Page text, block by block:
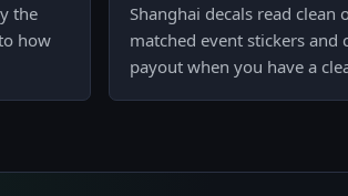
the
how
Shanghai decals read
matched event stickers
payout when you have a